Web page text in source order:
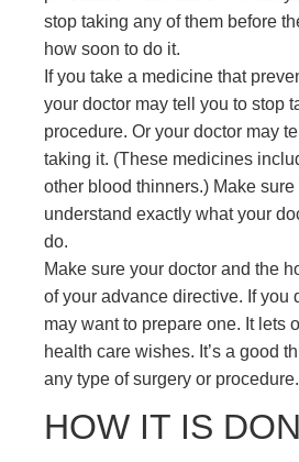
stop taking any of them before
how soon to do it.
If you take a medicine that
your doctor may tell you to stop
procedure. Or your doctor may
taking it. (These medicines
other blood thinners.) Make sure
understand exactly what your
do.
Make sure your doctor and the
of your advance directive. If you
may want to prepare one. It lets
health care wishes. It’s a good
any type of surgery or procedure.
HOW IT IS